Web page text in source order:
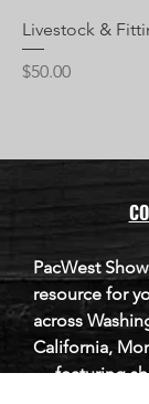
Livestock &
Price
$50.00
​PacWest
resource for
across
California,
— featuring